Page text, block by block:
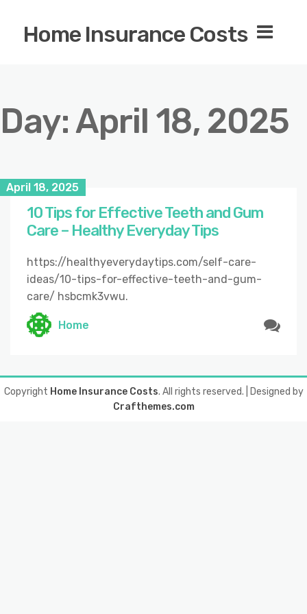
Home Insurance Costs
Day:April 18, 2025
April 18, 2025
10 Tips for Effective Teeth and Gum
Care – Healthy Everyday Tips
https://healthyeverydaytips.com/self-care-
ideas/10-tips-for-effective-teeth-and-gum-
care/ hsbcmk3vwu.
Home
Copyright Home Insurance Costs. All rights reserved.
| Designed by
Crafthemes.com